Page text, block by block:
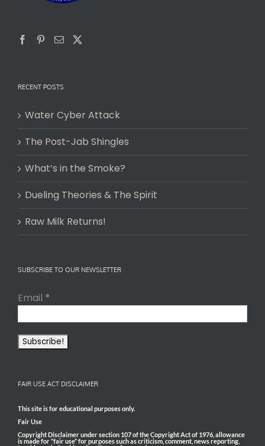
RECENT POSTS
Water Cyber Attack
The Post-Jab Shingles
What’s in the Smoke?
Dueling Theories & The Spirit
Raw Milk Returns!
SUBSCRIBE TO OUR NEWSLETTER
Email *
FAIR USE ACT DISCLAIMER
This site is for educational purposes only.
Fair Use
Copyright Disclaimer under section 107 of the Copyright Act of 1976, allowance
is made for “fair use” for purposes such as criticism, comment, news reporting,